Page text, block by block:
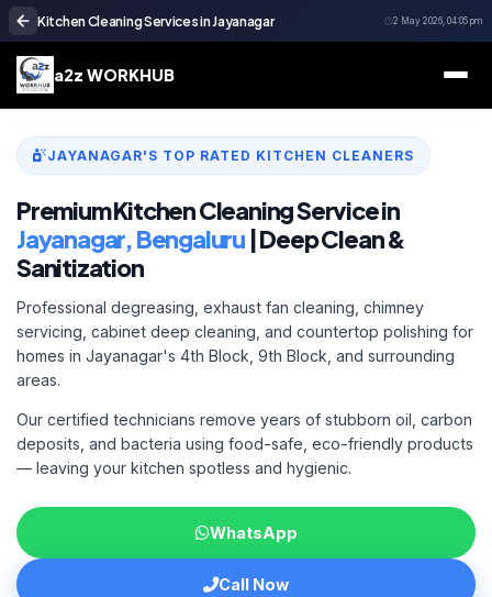
Kitchen Cleaning Services in Jayanagar 2 May 2026, 04:05 pm
a2z WORKHUB
JAYANAGAR'S TOP RATED KITCHEN CLEANERS
Premium Kitchen Cleaning Service in
Jayanagar, Bengaluru | Deep Clean &
Sanitization
Professional degreasing, exhaust fan cleaning, chimney
servicing, cabinet deep cleaning, and countertop polishing for
homes in Jayanagar's 4th Block, 9th Block, and surrounding
areas.
Our certified technicians remove years of stubborn oil, carbon
deposits, and bacteria using food-safe, eco-friendly products
— leaving your kitchen spotless and hygienic.
WhatsApp
Call Now